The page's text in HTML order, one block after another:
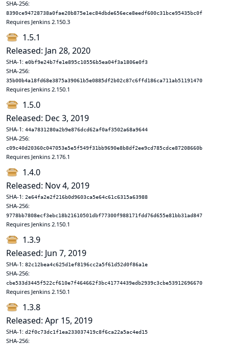
SHA-256:
8390ce94728738a0fae20b875e1ec84dbde656ece8eedf600c31bce95435bc0f
Requires Jenkins 2.150.3
1.5.1
Released: Jan 28, 2020
SHA-1: e0bf9e24b7fe1e895c10556b5ea04f3a1806e0f3
SHA-256:
35b00b4a18fd68e3875a39061b5e0885df2b02c87c6ffd186ca711ab51191470
Requires Jenkins 2.150.1
1.5.0
Released: Dec 3, 2019
SHA-1: 44a7831280a2b9e876dcd62af0af3502a68a9644
SHA-256:
c09c40d20360c047053e5e5f549f31bb9690e8b8df2ee9cd785cdce87208660b
Requires Jenkins 2.176.1
1.4.0
Released: Nov 4, 2019
SHA-1: 2e64fa2e2f216b0d9603ca5e64c61c6315a63988
SHA-256:
9778bb7808ecf3ebc18b21610501dbf77300f988171fdd76d655e81bb31ad847
Requires Jenkins 2.150.1
1.3.9
Released: Jun 7, 2019
SHA-1: 82c12bea4c625d1ef8196cc2a5f61d52d0f86a1e
SHA-256:
cbe533d3445f522cf610e7f464662f3bc41774439edb2939c3cbe53912696670
Requires Jenkins 2.150.1
1.3.8
Released: Apr 15, 2019
SHA-1: d2f0c73dc1f1ea233037419c8f6ca22a5ac4ed15
SHA-256: